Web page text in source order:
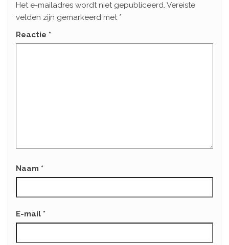
Het e-mailadres wordt niet gepubliceerd. Vereiste
velden zijn gemarkeerd met *
Reactie *
Naam *
E-mail *